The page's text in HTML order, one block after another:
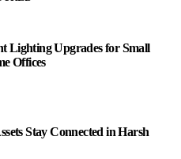
Lighting Upgrades for Small
Offices
Stay Connected in Harsh